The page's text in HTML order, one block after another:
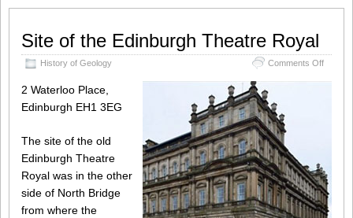
Site of the Edinburgh Theatre Royal
History of Geology Comments Offon
2 Waterloo Place,
Edinburgh EH1 3EG
The site of the old
Edinburgh Theatre
Royal was in the other
side of North Bridge
from where the